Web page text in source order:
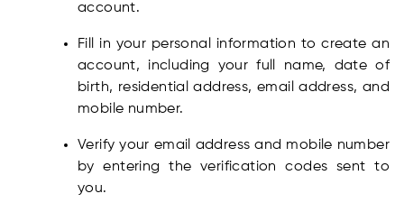
account.
Fill in your personal information to create an
account, including your full name, date of
birth, residential address, email address, and
mobile number.
Verify your email address and mobile number
by entering the verification codes sent to
you.